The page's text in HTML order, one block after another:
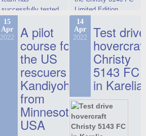
successfully tested
the Christy-7186 FC
Deluxe hovercraft.
This new model
2022 Christy 7186
FC Deluxe is
available for order.
The hovercraft
Christy 7186 FC
Deluxe hovercraft
was successfully
tested in a strong
crosswind in the
Limited Edition
hovercraft at
affordable 2021
prices. We are glad
to make you the
most attractive offer
in the class of 6-
seater hovercrafts
existing on the world
market today. You
can place an order
this model on
15
Apr
2022 A pilot
course for
the US
rescuers
Kandiyohi
from
Minnesota,
USA
14
Apr
2022 Test drive
Christy
5143 FC
in Karelia